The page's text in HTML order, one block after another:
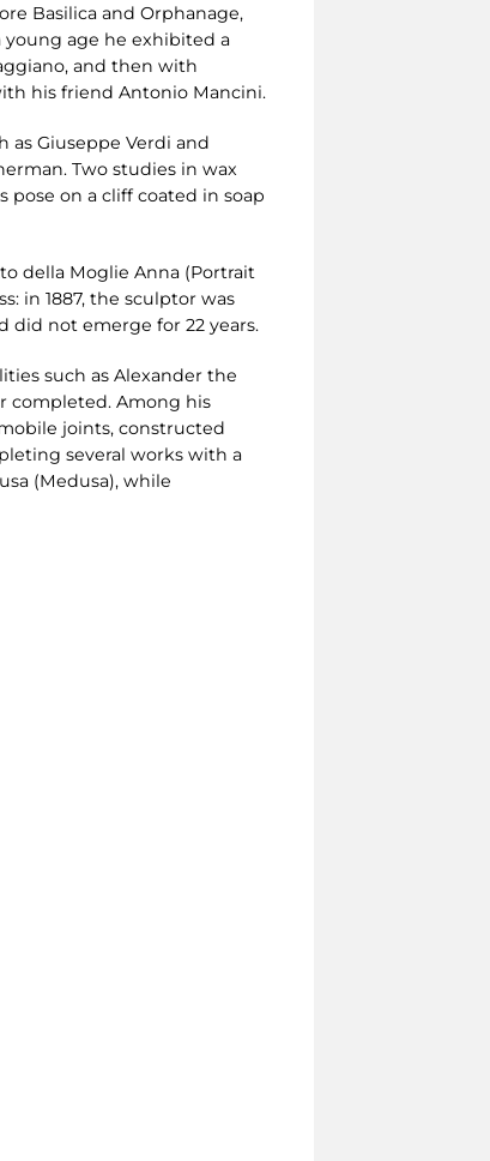
Basilica and Orphanage,
young age he exhibited a
and then with
his friend Antonio Mancini.
Giuseppe Verdi and
Two studies in wax
pose on a cliff coated in soap
della Moglie Anna (Portrait
in 1887, the sculptor was
did not emerge for 22 years.
such as Alexander the
completed. Among his
joints, constructed
several works with a
(Medusa), while